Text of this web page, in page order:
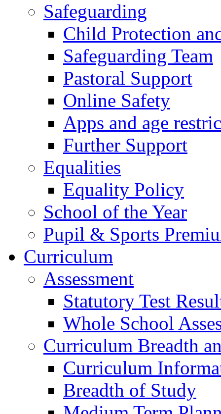
Safeguarding
Child Protection
Safeguarding Team
Pastoral Support
Online Safety
Apps and age
Further Support
Equalities
Equality Policy
School of the Year
Pupil & Sports
Curriculum
Assessment
Statutory Test
Whole School
Curriculum Breadth
Curriculum
Breadth of Study